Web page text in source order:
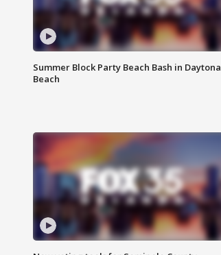
Summer Block Party Beach Bash in Daytona
Beach